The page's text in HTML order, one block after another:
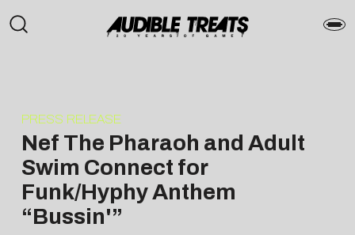
PRESS RELEASE
Nef The Pharaoh and Adult
Swim Connect for
Funk/Hyphy Anthem
“Bussin'”